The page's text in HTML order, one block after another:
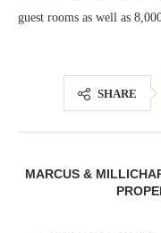
guest rooms as well as
SHARE
MARCUS &